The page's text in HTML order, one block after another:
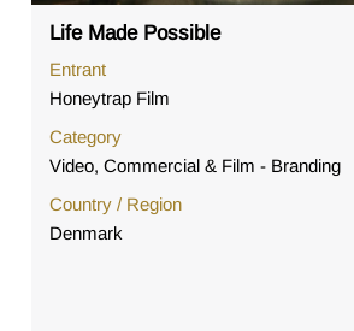
Life Made Possible
Entrant
Honeytrap Film
Category
Video, Commercial & Film - Branding
Country / Region
Denmark